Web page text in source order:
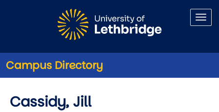
Campus Directory
Cassidy, Jill